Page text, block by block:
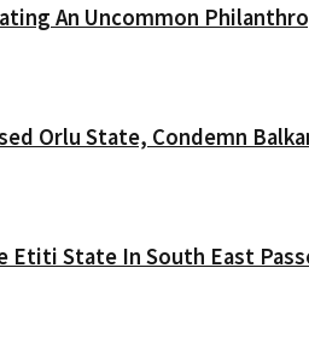
An Uncommon
Orlu State, Condemn
Etiti State In South East